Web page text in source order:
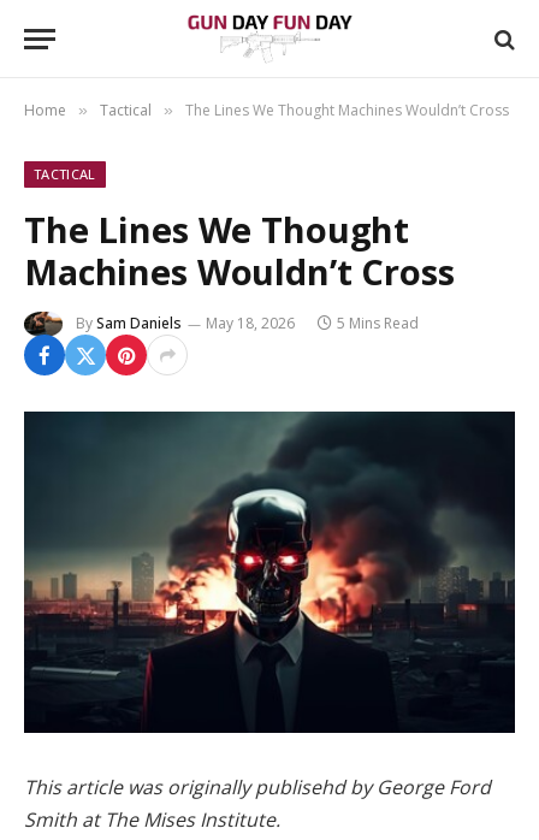
Home » Tactical » The Lines We Thought Machines Wouldn’t Cross
TACTICAL
The Lines We Thought
Machines Wouldn’t Cross
BySam Daniels May 18, 2026 5 Mins Read
This article was originally publisehd by George Ford
Smith at The Mises Institute.